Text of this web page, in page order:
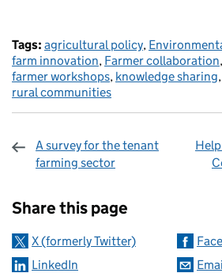
Tags: agricultural policy,
farm innovation, Farmer collaboration,
farmer workshops, knowledge sharing,
rural communities
A survey for the tenant
farming sector
Share this page
X (formerly Twitter)
LinkedIn